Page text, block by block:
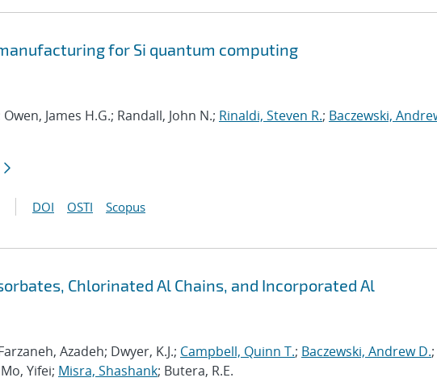
for Si quantum computing
James H.G.; Randall, John N.; Rinaldi, Steven R.; Baczewski,
DOI OSTI Scopus
Chlorinated Al Chains, and Incorporated Al
Azadeh; Dwyer, K.J.; Campbell, Quinn T.; Baczewski, Andrew D.;
Yifei; Misra, Shashank; Butera, R.E.